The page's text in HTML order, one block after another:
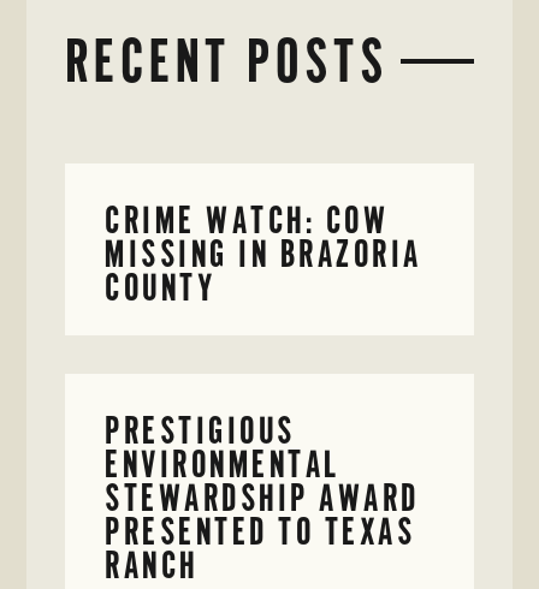
RECENT POSTS
CRIME WATCH: COW
MISSING IN BRAZORIA
COUNTY
PRESTIGIOUS
ENVIRONMENTAL
STEWARDSHIP AWARD
PRESENTED TO TEXAS
RANCH